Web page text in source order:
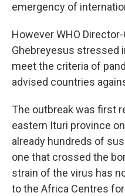
emergency of
However WHO
Ghebreyesus stressed
meet the criteria of
advised countries
The outbreak was first
eastern Ituri province
already hundreds of
one that crossed the
strain of the virus has
to the Africa Centres